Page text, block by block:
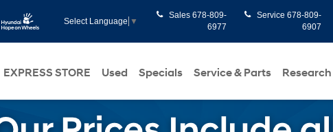
Select Language ▼
Sales 678-809-
6977
Service 678-809-
6907
EXPRESS STORE Used Specials Service & Parts Research